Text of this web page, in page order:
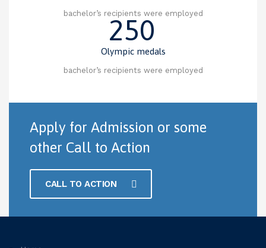
bachelor’s recipients were employed
250
Olympic medals
bachelor’s recipients were employed
Apply for Admission or some
other Call to Action
CALL TO ACTION